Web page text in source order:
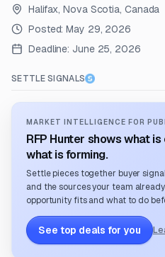
Halifax, Nova Scotia, Canada
Posted:May 29, 2026
Deadline: June 25, 2026
SETTLE SIGNALS
MARKET INTELLIGENCE FOR
RFP Hunter shows what
what is forming.
Settle pieces together buyer
and the sources your team
opportunity fits and what to do
See top deals for you